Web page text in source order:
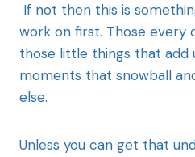
If not then this is
work on first. Those every
those little things that add
moments that snowball
else.
Unless you can get that